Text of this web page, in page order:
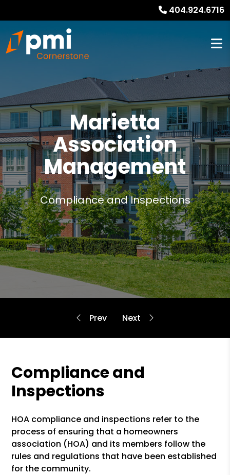
404.924.6716
Marietta
Association
Management
Compliance and Inspections
Compliance and
Inspections
HOA compliance and inspections refer to the
process of ensuring that a homeowners
association (HOA) and its members follow the
rules and regulations that have been established
for the community.